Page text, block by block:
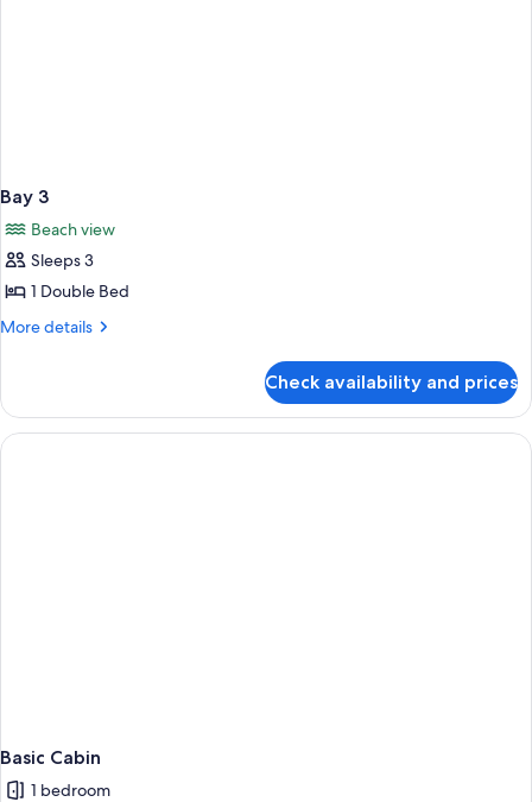
Bay 3
Beach view
Sleeps 3
1 Double Bed
More details
More
3
Check availability and prices
Basic Cabin
1 bedroom